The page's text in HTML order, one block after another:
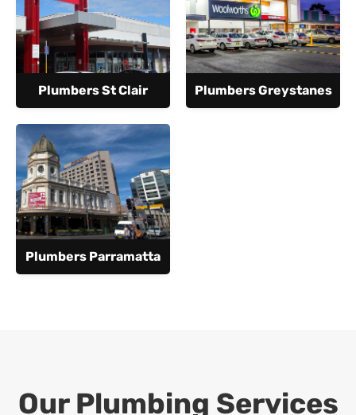
Plumbers St Clair Plumbers Greystanes
Plumbers Parramatta
Our Plumbing Services